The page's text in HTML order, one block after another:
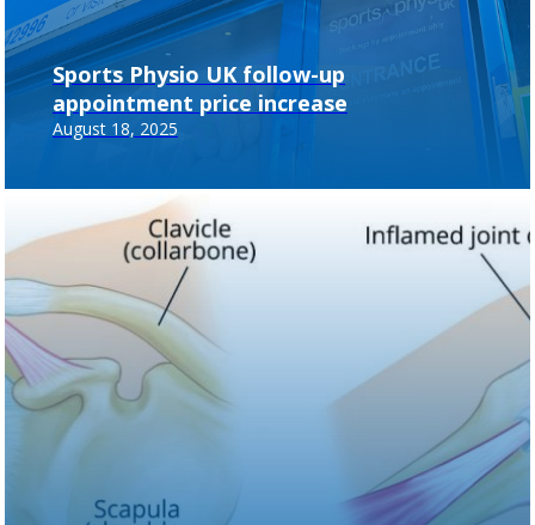
Sports Physio UK follow-up
appointment price increase
August 18, 2025